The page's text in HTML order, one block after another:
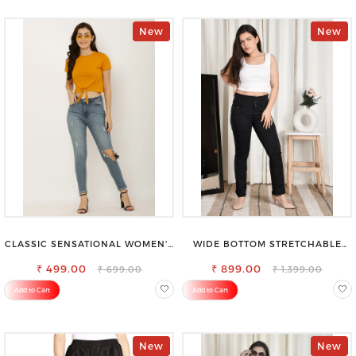
New
CLASSIC SENSATIONAL WOMEN'S
₹ 499.00 ₹ 699.00
Add to Cart
New
WIDE BOTTOM STRETCHABLE
₹ 899.00 ₹ 1,399.00
Add to Cart
New New